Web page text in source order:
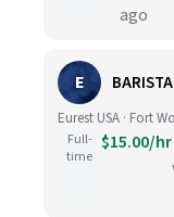
ago
E
Eurest USA · Fort
Full-
time
$15.00/hr